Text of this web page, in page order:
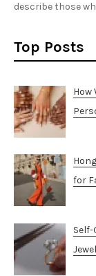
describe those
Top Posts
How
for
Self-